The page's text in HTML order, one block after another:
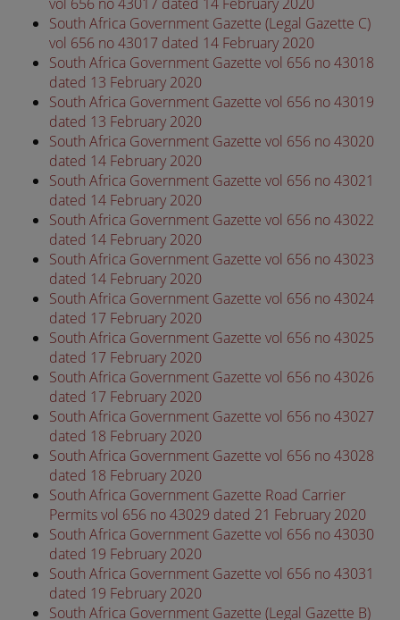
South Africa Government Gazette (Legal Gazette C)
vol 656 no 43017 dated 14 February 2020
South Africa Government Gazette vol 656 no 43018
dated 13 February 2020
South Africa Government Gazette vol 656 no 43019
dated 13 February 2020
South Africa Government Gazette vol 656 no 43020
dated 14 February 2020
South Africa Government Gazette vol 656 no 43021
dated 14 February 2020
South Africa Government Gazette vol 656 no 43022
dated 14 February 2020
South Africa Government Gazette vol 656 no 43023
dated 14 February 2020
South Africa Government Gazette vol 656 no 43024
dated 17 February 2020
South Africa Government Gazette vol 656 no 43025
dated 17 February 2020
South Africa Government Gazette vol 656 no 43026
dated 17 February 2020
South Africa Government Gazette vol 656 no 43027
dated 18 February 2020
South Africa Government Gazette vol 656 no 43028
dated 18 February 2020
South Africa Government Gazette Road Carrier
Permits vol 656 no 43029 dated 21 February 2020
South Africa Government Gazette vol 656 no 43030
dated 19 February 2020
South Africa Government Gazette vol 656 no 43031
dated 19 February 2020
South Africa Government Gazette (Legal Gazette B)